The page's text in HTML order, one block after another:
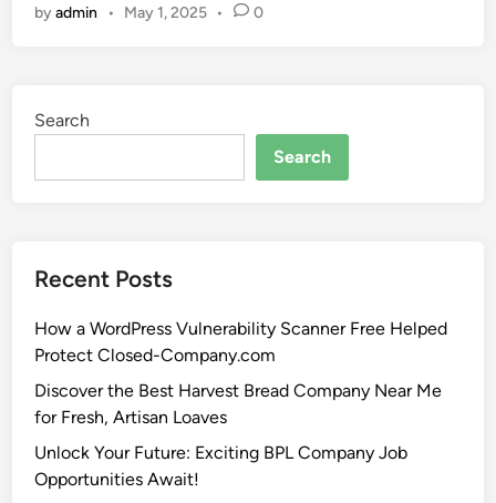
byadmin • May 1, 2025 • 0
Search
Search
Recent Posts
How a WordPress Vulnerability Scanner Free Helped
Protect Closed-Company.com
Discover the Best Harvest Bread Company Near Me
for Fresh, Artisan Loaves
Unlock Your Future: Exciting BPL Company Job
Opportunities Await!